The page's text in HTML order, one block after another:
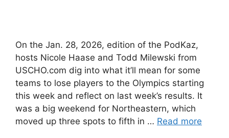
On the Jan. 28, 2026, edition of the PodKaz,
hosts Nicole Haase and Todd Milewski from
USCHO.com dig into what it’ll mean for some
teams to lose players to the Olympics starting
this week and reflect on last week’s results. It
was a big weekend for Northeastern, which
moved up three spots to fifth in … Read more